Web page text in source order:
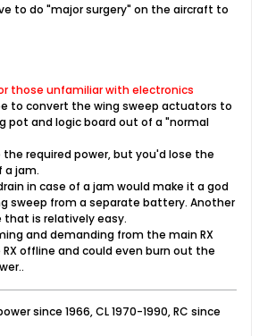
to do "major surgery" on the aircraft to
those unfamiliar with electronics
to convert the wing sweep actuators to
pot and logic board out of a "normal
the required power, but you'd lose the
a jam.
in case of a jam would make it a god
sweep from a separate battery. Another
is relatively easy.
and demanding from the main RX
offline and could even burn out the
since 1966, CL 1970-1990, RC since